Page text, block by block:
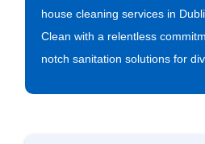
house cleaning services in
Clean with a relentless
notch sanitation solutions for